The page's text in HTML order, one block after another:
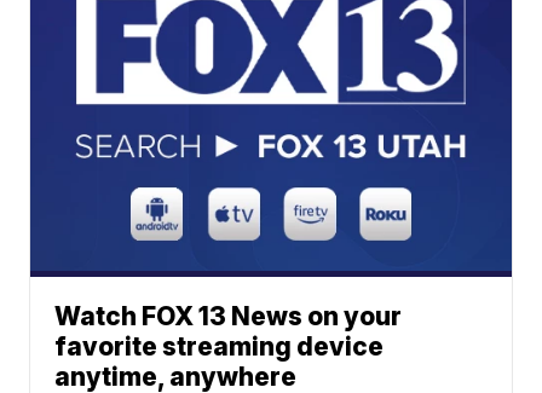
Watch FOX 13 News on your
favorite streaming device
anytime, anywhere